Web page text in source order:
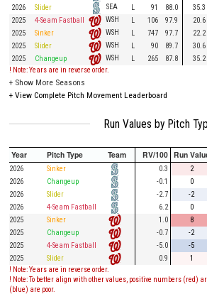
2026
Slider SEA L 91 88.0 35.3
2025
4-Seam Fastball WSH L 106 97.9 20.6
2025
Sinker WSH L 747 97.7 22.2
2025
Slider WSH L 90 89.7 30.6
2025
Changeup WSH L 265 87.8 35.2
! Note: Years are in reverse order.
+ Show More Seasons
+ View Complete Pitch Movement Leaderboard
Run Values by Pitch
Year Pitch Type Team RV/100 Run
2026 Sinker 0.3 2
2026
Changeup -0.1 0
2026
Slider -2.7 -2
2026
4-Seam Fastball 6.2 0
2025
Sinker 1.0 8
2025
Changeup -0.7 -2
2025
4-Seam Fastball -5.0 -5
2025
Slider 0.9 1
! Note: Years are in reverse order.
! Note: To better align with other values, positive numbers (red)
(blue) are poor.